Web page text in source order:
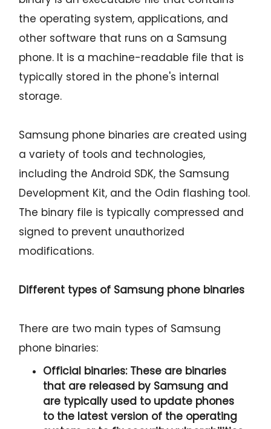
the operating system, applications, and
other software that runs on a Samsung
phone. It is a machine-readable file that is
typically stored in the phone's internal
storage.
Samsung phone binaries are created using
a variety of tools and technologies,
including the Android SDK, the Samsung
Development Kit, and the Odin flashing tool.
The binary file is typically compressed and
signed to prevent unauthorized
modifications.
Different types of Samsung phone binaries
There are two main types of Samsung
phone binaries:
Official binaries:These are binaries
that are released by Samsung and
are typically used to update phones
to the latest version of the operating